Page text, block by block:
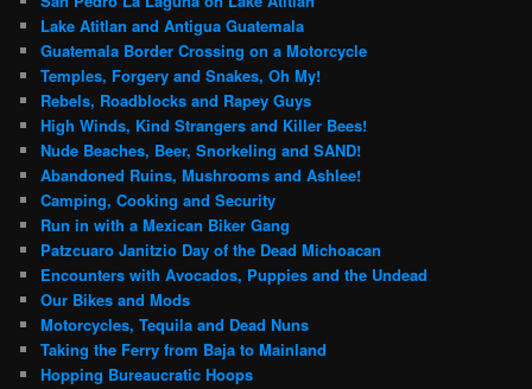
Lake Atitlan and Antigua Guatemala
Guatemala Border Crossing on a Motorcycle
Temples, Forgery and Snakes, Oh My!
Rebels, Roadblocks and Rapey Guys
High Winds, Kind Strangers and Killer Bees!
Nude Beaches, Beer, Snorkeling and SAND!
Abandoned Ruins, Mushrooms and Ashlee!
Camping, Cooking and Security
Run in with a Mexican Biker Gang
Patzcuaro Janitzio Day of the Dead Michoacan
Encounters with Avocados, Puppies and the Undead
Our Bikes and Mods
Motorcycles, Tequila and Dead Nuns
Taking the Ferry from Baja to Mainland
Hopping Bureaucratic Hoops